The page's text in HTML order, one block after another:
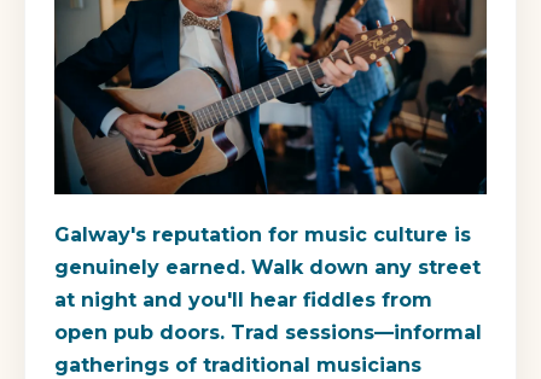
Galway's reputation for music culture is
genuinely earned. Walk down any street
at night and you'll hear fiddles from
open pub doors. Trad sessions—informal
gatherings of traditional musicians